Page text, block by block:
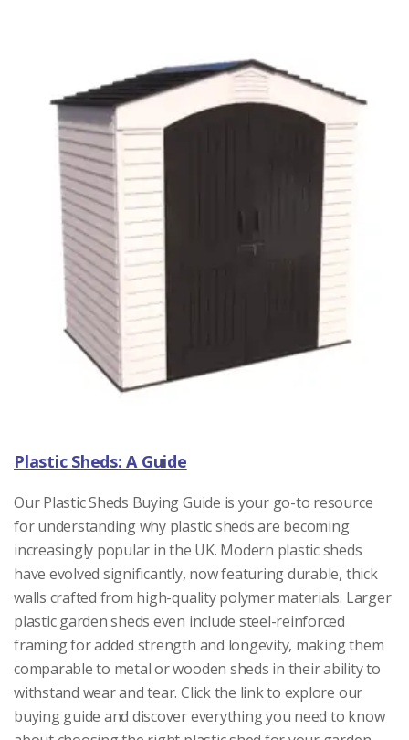
Plastic Sheds: A Guide
Our Plastic Sheds Buying Guide is your go-to resource
for understanding why plastic sheds are becoming
increasingly popular in the UK. Modern plastic sheds
have evolved significantly, now featuring durable, thick
walls crafted from high-quality polymer materials. Larger
plastic garden sheds even include steel-reinforced
framing for added strength and longevity, making them
comparable to metal or wooden sheds in their ability to
withstand wear and tear. Click the link to explore our
buying guide and discover everything you need to know